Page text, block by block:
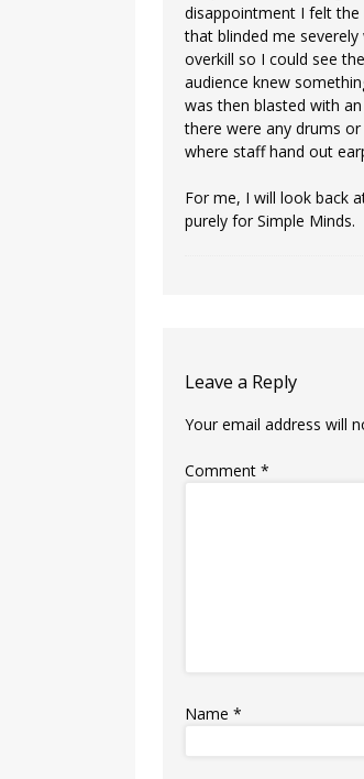
disappointment I felt the
that blinded me
overkill so I could see
audience knew
was then blasted with
there were any drums
where staff hand out
For me, I will look back
purely for Simple Minds.
Leave a Reply
Your email address will
Comment*
Name*